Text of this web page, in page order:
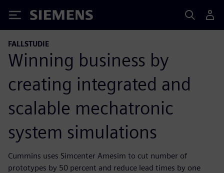
Siemens
FALLSTUDIE
Winning business by
creating integrated and
scalable mechatronic
system simulations
Cummins uses Simcenter Amesim to cut number of
prototypes by 50 percent and reduce lead times by one